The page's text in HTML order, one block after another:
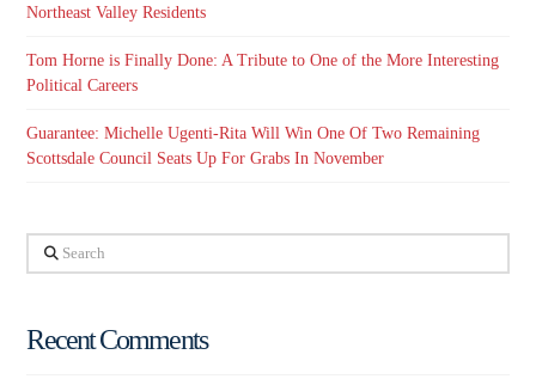
Northeast Valley Residents
Tom Horne is Finally Done: A Tribute to One of the More Interesting
Political Careers
Guarantee: Michelle Ugenti-Rita Will Win One Of Two Remaining
Scottsdale Council Seats Up For Grabs In November
Search
Recent Comments